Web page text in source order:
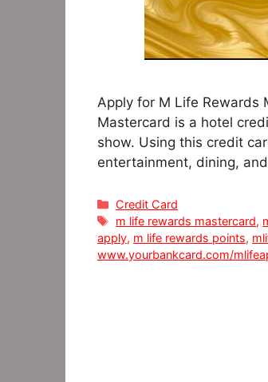
Apply for M Life Rewards
Mastercard is a hotel
show. Using this credit
entertainment, dining,
Categories
Credit Card
Tags
m life rewards mastercard,
apply, m life rewards points,
www.yourbankcard.com/